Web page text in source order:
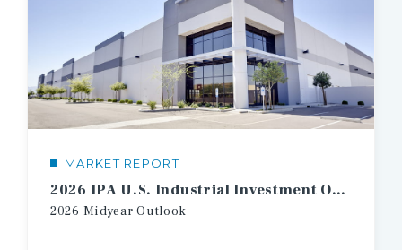
MARKET REPORT
2026 IPA U.S. Industrial Investment Outlook Midyear
2026 Midyear Outlook